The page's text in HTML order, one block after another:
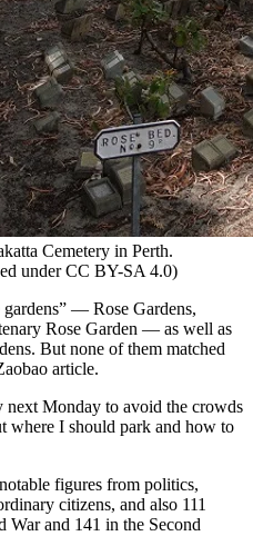
Cemetery in Perth.
under CC BY-SA 4.0)
gardens” — Rose Gardens,
Rose Garden — as well as
But none of them matched
article.
next Monday to avoid the crowds
where I should park and how to
figures from politics,
citizens, and also 111
War and 141 in the Second